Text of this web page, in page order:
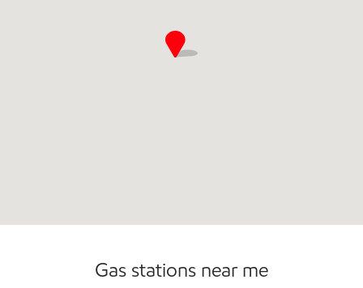
Gas stations near me